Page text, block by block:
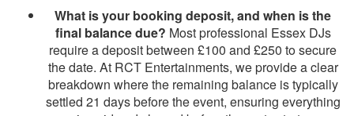
What is your booking deposit, and when is the
final balance due? Most professional Essex DJs
require a deposit between £100 and £250 to secure
the date. At RCT Entertainments, we provide a clear
breakdown where the remaining balance is typically
settled 21 days before the event, ensuring everything